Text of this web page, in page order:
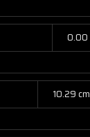
0.00
10.29 cm